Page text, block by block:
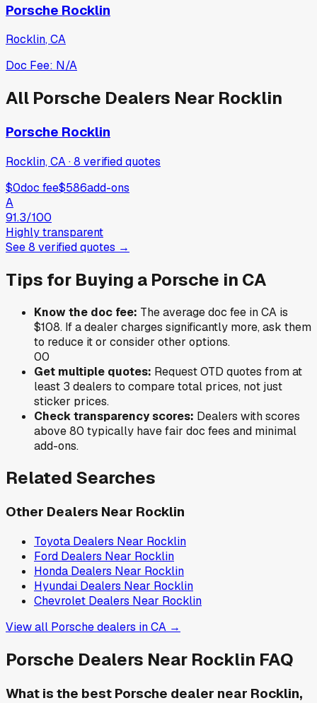
Porsche Rocklin
Rocklin,CA
Doc Fee: N/A
All Porsche Dealers Near Rocklin
Porsche Rocklin
Rocklin, CA·8 verifiedquotes
$0doc fee$586add-ons
A
91.3/100
Highly transparent
See8 verifiedquotes →
Tips for Buying a Porsche in CA
Know the doc fee: The average doc fee inCA is
$108. If a dealer charges significantly more, ask them
to reduce it or consider other options.
00
Get multiple quotes: Request OTD quotes from at
least 3 dealers to compare total prices, not just
sticker prices.
Check transparency scores: Dealers with scores
above 80 typically have fair doc fees and minimal
add-ons.
Related Searches
Other Dealers Near Rocklin
Toyota Dealers Near Rocklin
Ford Dealers Near Rocklin
Honda Dealers Near Rocklin
Hyundai Dealers Near Rocklin
Chevrolet Dealers Near Rocklin
View all Porschedealers inCA →
Porsche Dealers Near Rocklin FAQ
What is the best Porsche dealer near Rocklin,